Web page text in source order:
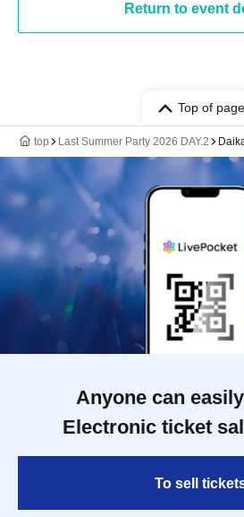
Return to event
Top of page
top Last Summer Party 2026 DAY.2
Anyone can
Electronic ticket
To sell